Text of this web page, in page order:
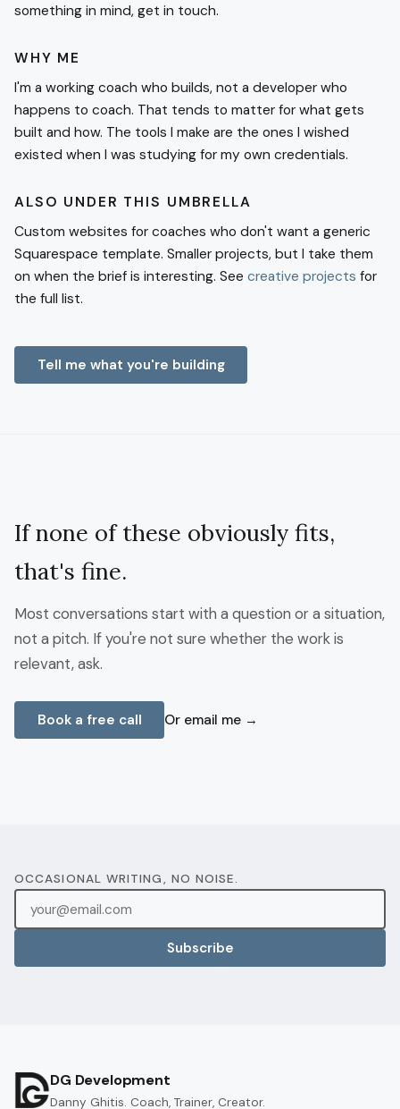
something in mind, get in touch.
WHY ME
I'm a working coach who builds, not a developer who
happens to coach. That tends to matter for what gets
built and how. The tools I make are the ones I wished
existed when I was studying for my own credentials.
ALSO UNDER THIS UMBRELLA
Custom websites for coaches who don't want a generic
Squarespace template. Smaller projects, but I take them
on when the brief is interesting. See creative projects for
the full list.
Tell me what you're building
If none of these obviously fits,
that's fine.
Most conversations start with a question or a situation,
not a pitch. If you're not sure whether the work is
relevant, ask.
Book a free call Or email me →
OCCASIONAL WRITING, NO NOISE.
Subscribe
DG Development
Danny Ghitis. Coach, Trainer, Creator.